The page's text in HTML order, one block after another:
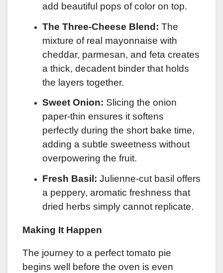
add beautiful pops of color on top.
The Three-Cheese Blend: The
mixture of real mayonnaise with
cheddar, parmesan, and feta creates
a thick, decadent binder that holds
the layers together.
Sweet Onion: Slicing the onion
paper-thin ensures it softens
perfectly during the short bake time,
adding a subtle sweetness without
overpowering the fruit.
Fresh Basil: Julienne-cut basil offers
a peppery, aromatic freshness that
dried herbs simply cannot replicate.
Making It Happen
The journey to a perfect tomato pie
begins well before the oven is even